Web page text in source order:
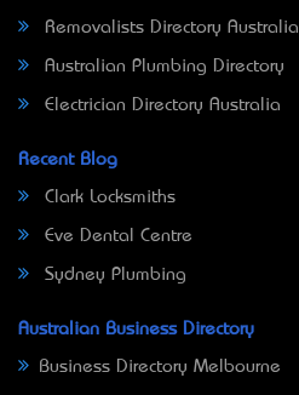
Removalists Directory Australia
Australian Plumbing Directory
Electrician Directory Australia
Recent Blog
Clark Locksmiths
Eve Dental Centre
Sydney Plumbing
Australian Business Directory
Business Directory Melbourne